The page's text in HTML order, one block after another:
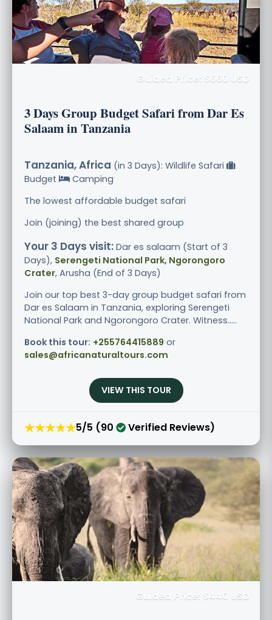
Guided Price: $660 USD
3 Days Group Budget Safari from Dar Es
Salaam in Tanzania
Tanzania, Africa (in 3 Days): Wildlife Safari
Budget
Camping
The lowest affordable budget safari
Join (joining) the best shared group
Your 3 Days visit: Dar es salaam (Start of 3
Days), Serengeti National Park, Ngorongoro
Crater, Arusha (End of 3 Days)
Join our top best 3-day group budget safari from
Dar es Salaam in Tanzania, exploring Serengeti
National Park and Ngorongoro Crater. Witness.....
Book this tour: +255764415889 or
sales@africanaturaltours.com
VIEW THIS TOUR
★★★★★5/5 (90 Verified Reviews)
Guided Price: $440 USD